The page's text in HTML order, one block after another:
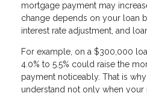
mortgage payment may
change depends on your loan
interest rate adjustment, and
For example, on a $300,000
4.0% to 5.5% could raise the
payment noticeably. That is
understand not only when your